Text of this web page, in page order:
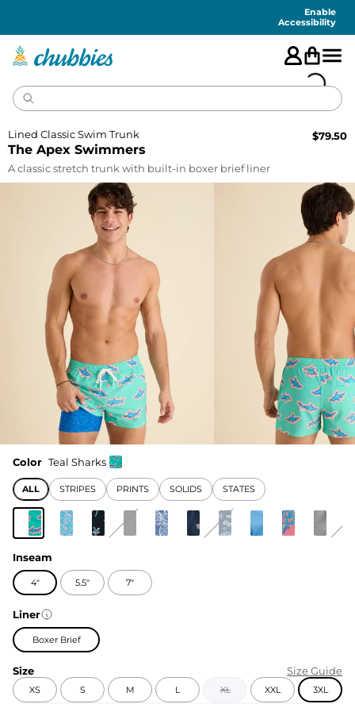
Enable
Accessibility
The Apex Swimmers
Lined Classic Swim Trunk $79.50
A classic stretch trunk with built-in boxer brief liner
Color Teal Sharks
ALL STRIPES PRINTS SOLIDS STATES
Inseam
4" 5.5" 7"
Liner
Boxer Brief
Size Size Guide
XS S M L XL XXL 3XL